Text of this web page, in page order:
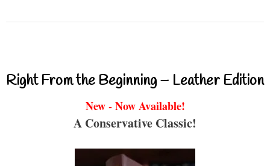
Right From the Beginning – Leather Edition
New - Now Available!
A Conservative Classic!